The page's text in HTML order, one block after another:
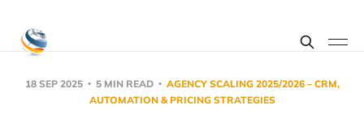
18 SEP 2025 5 MIN READ
AGENCY SCALING 2025/2026 – CRM,
AUTOMATION & PRICING STRATEGIES